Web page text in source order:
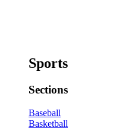
Sports
Sections
Baseball
Basketball